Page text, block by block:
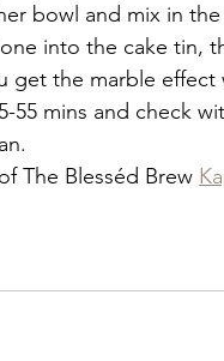
bowl and mix in
into the cake tin,
get the marble
55 mins and check
The Blesséd Brew